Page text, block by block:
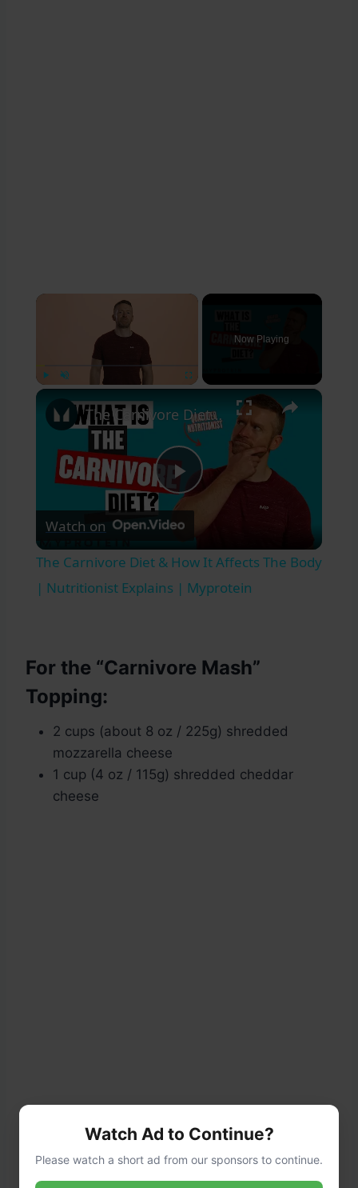
×
Now Playing
×
Play
Video
The Carnivore Diet & How It Affects The Body | Nutritionist Explains | Myprotein
Watch on
The Carnivore Diet & How It Affects The Body
| Nutritionist Explains | Myprotein
For the “Carnivore Mash”
Topping:
2 cups (about 8 oz / 225g) shredded
mozzarella cheese
1 cup (4 oz / 115g) shredded cheddar
cheese
Watch Ad to Continue?
Please watch a short ad from our sponsors to continue.